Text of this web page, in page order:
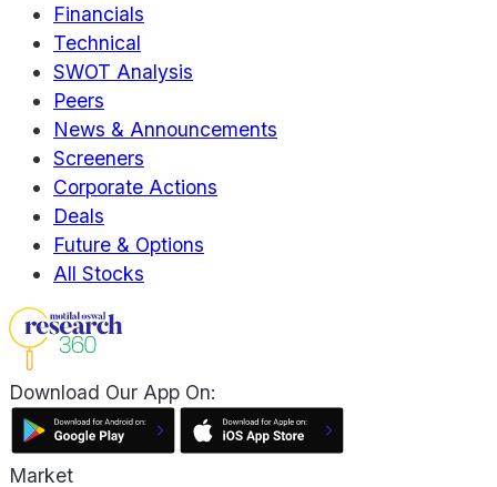
Financials
Technical
SWOT Analysis
Peers
News & Announcements
Screeners
Corporate Actions
Deals
Future & Options
All Stocks
Download Our App On:
Market